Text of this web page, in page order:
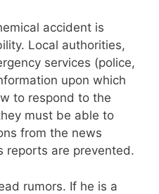
accident is
Local authorities,
services (police,
upon which
to respond to the
must be able to
from the news
reports are prevented.
rumors. If he is a